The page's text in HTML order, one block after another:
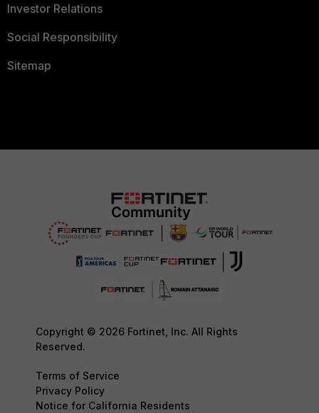
Investor Relations
Social Responsibility
Sitemap
Copyright © 2026 Fortinet, Inc. All Rights
Reserved.
Terms of Service
Privacy Policy
Notice for California Residents